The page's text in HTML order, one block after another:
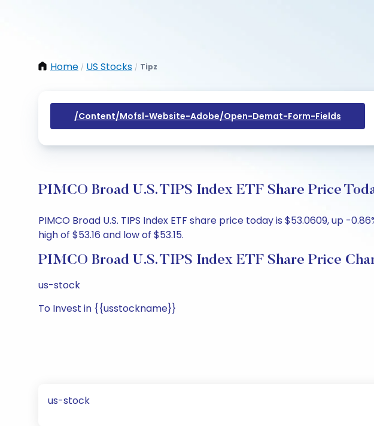
Home / US Stocks / Tipz
/content/mofsl-Website-Adobe/open-Demat-Form-Fields
PIMCO Broad U.S. TIPS Index ETF Share Price
PIMCO Broad U.S. TIPS Index ETF share price today is $53.0609, up -
high of $53.16 and low of $53.15.
PIMCO Broad U.S. TIPS Index ETF Share Price
us-stock
To Invest in {{usstockname}}
us-stock